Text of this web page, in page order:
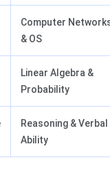
Computer
& OS
Linear Algebra &
Probability
Reasoning & Verbal
Ability